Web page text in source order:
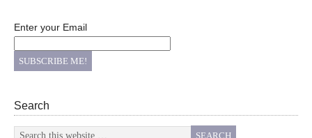
Enter your Email
Search